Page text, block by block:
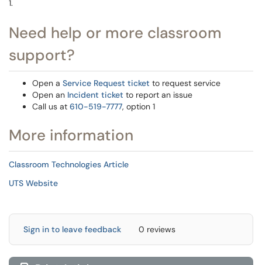
1.
Need help or more classroom
support?
Open a Service Request ticket to request service
Open an Incident ticket to report an issue
Call us at 610-519-7777, option 1
More information
Classroom Technologies Article
UTS Website
Sign in to leave feedback 0 reviews